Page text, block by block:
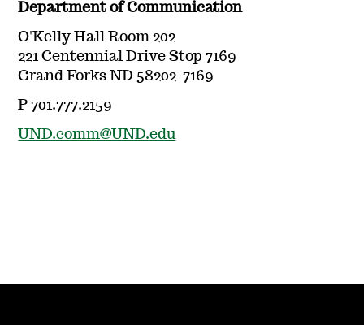
Department of Communication
O'Kelly Hall Room 202
221 Centennial Drive Stop 7169
Grand Forks ND 58202-7169
P 701.777.2159
UND.comm@UND.edu